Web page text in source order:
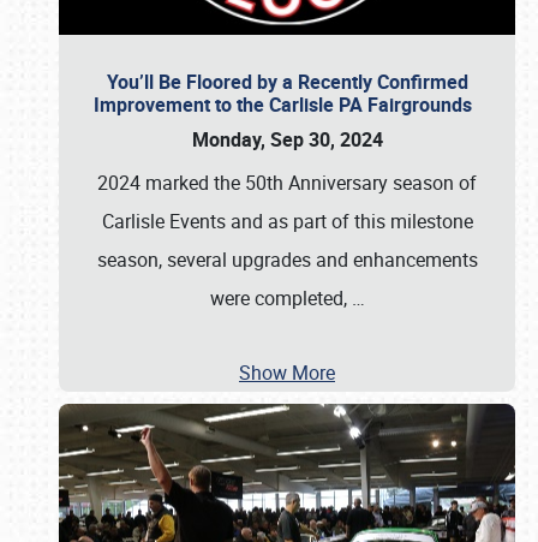
You’ll Be Floored by a Recently Confirmed
Improvement to the Carlisle PA Fairgrounds
Monday, Sep 30, 2024
2024 marked the 50th Anniversary season of
Carlisle Events and as part of this milestone
season, several upgrades and enhancements
were completed, …
Show More